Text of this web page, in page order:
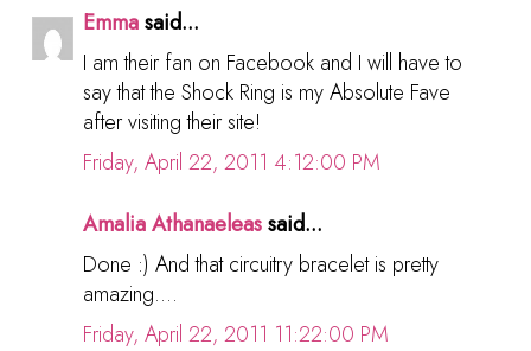
Emmasaid...
I am their fan on Facebook and I will have to
say that the Shock Ring is my Absolute Fave
after visiting their site!
Friday, April 22, 2011 4:12:00 PM
Amalia Athanaeleassaid...
Done :) And that circuitry bracelet is pretty
amazing....
Friday, April 22, 2011 11:22:00 PM